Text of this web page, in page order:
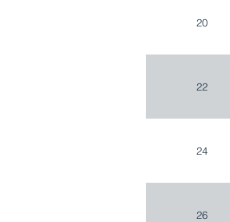
20
22
24
26